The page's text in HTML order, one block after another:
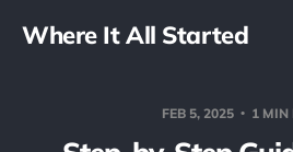
Where It All Started
FEB 5, 2025 1 MIN